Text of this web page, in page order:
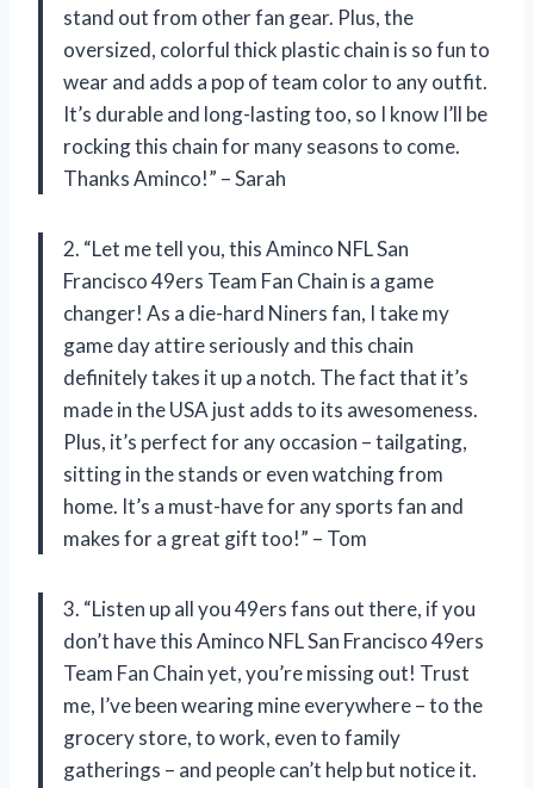
stand out from other fan gear. Plus, the
oversized, colorful thick plastic chain is so fun to
wear and adds a pop of team color to any outfit.
It’s durable and long-lasting too, so I know I’ll be
rocking this chain for many seasons to come.
Thanks Aminco!” – Sarah
2. “Let me tell you, this Aminco NFL San
Francisco 49ers Team Fan Chain is a game
changer! As a die-hard Niners fan, I take my
game day attire seriously and this chain
definitely takes it up a notch. The fact that it’s
made in the USA just adds to its awesomeness.
Plus, it’s perfect for any occasion – tailgating,
sitting in the stands or even watching from
home. It’s a must-have for any sports fan and
makes for a great gift too!” – Tom
3. “Listen up all you 49ers fans out there, if you
don’t have this Aminco NFL San Francisco 49ers
Team Fan Chain yet, you’re missing out! Trust
me, I’ve been wearing mine everywhere – to the
grocery store, to work, even to family
gatherings – and people can’t help but notice it.